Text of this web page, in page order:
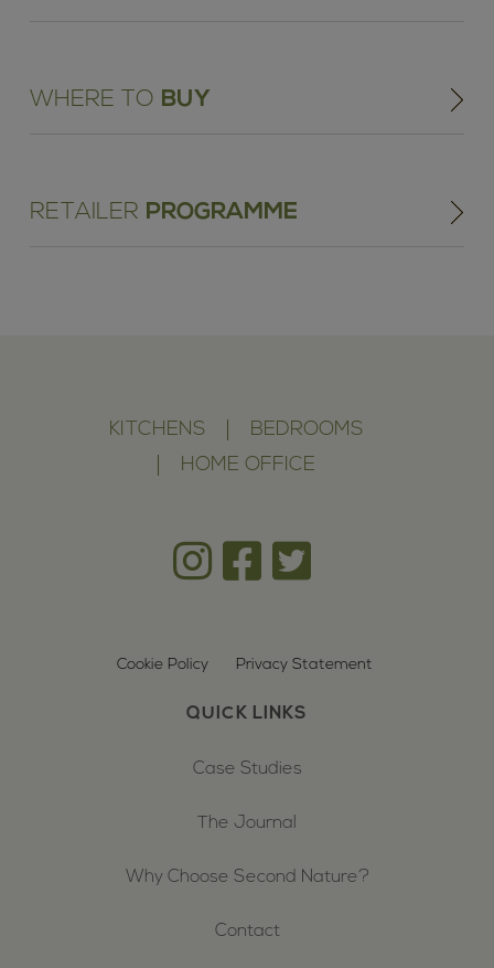
WHERE TO BUY
RETAILER PROGRAMME
KITCHENS
BEDROOMS
HOME OFFICE
Cookie Policy Privacy Statement
QUICK LINKS
Case Studies
The Journal
Why Choose Second Nature?
Contact